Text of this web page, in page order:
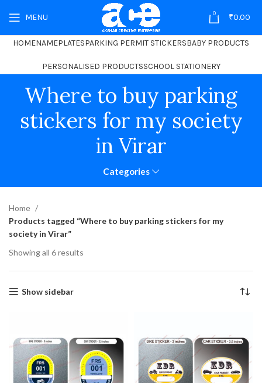
MENU 0 ₹0.00
HOMENAMEPLATESPARKING PERMIT STICKERSBABY PRODUCTS
PERSONALISED PRODUCTSSCHOOL STATIONERY
Where to buy parking
stickers for my society
in Virar
Categories
Home
Products tagged “Where to buy parking stickers for my
society in Virar”
Showing all 6 results
Show sidebar